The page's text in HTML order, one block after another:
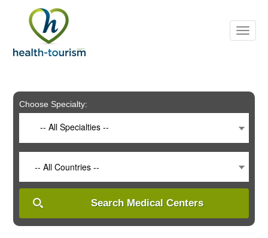
includes
system.
Choose Specialty:
-- All Specialties --
-- All Countries --
Search Medical Centers